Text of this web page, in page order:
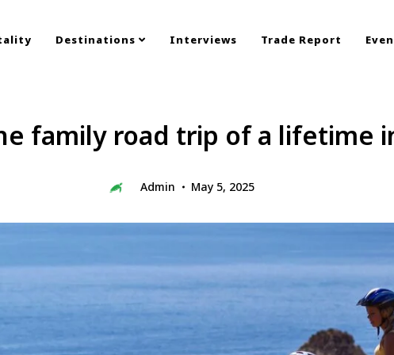
Destinations Interviews Trade Report
family road trip of a lifetime
Admin May 5, 2025